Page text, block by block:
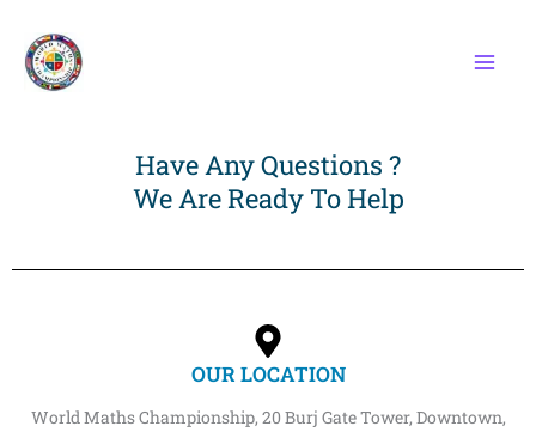
content
Have Any Questions ?
We Are Ready To Help
OUR LOCATION
World Maths Championship, 20 Burj Gate Tower, Downtown,